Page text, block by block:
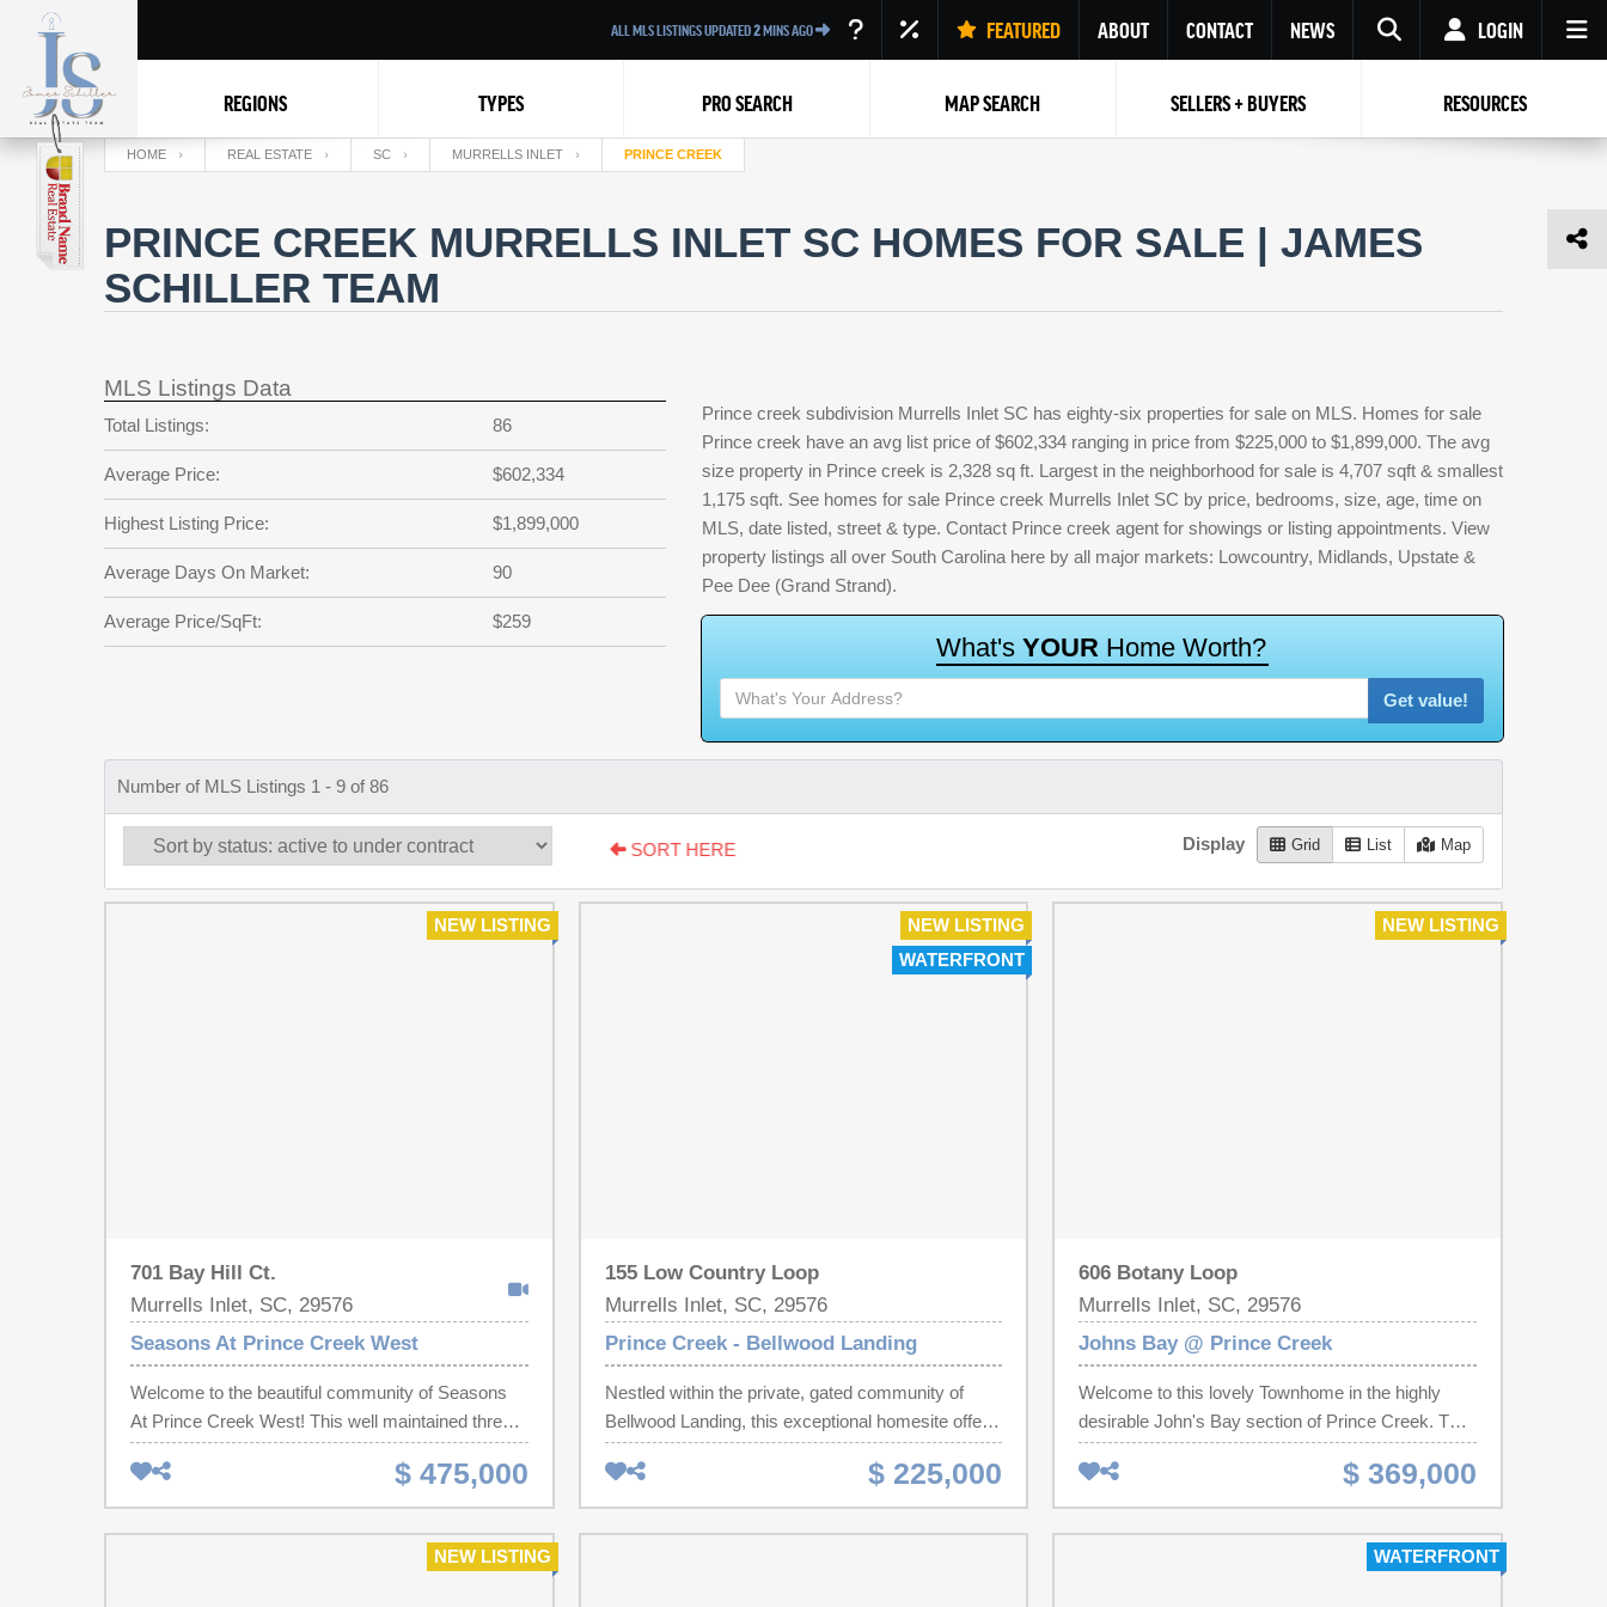
ALL MLS LISTINGS UPDATED2MINS AGO FEATURED ABOUT CONTACT NEWS
RESET PASSWORD
Back to Log InorRegistration
LOGIN
Password
Not a user yet? Get an account
Password Repeat Password
REGIONS TYPES PRO SEARCH MAP SEARCH SELLERS + BUYERS RESOURCES
HOME REAL ESTATE SC MURRELLS INLET PRINCE CREEK
PRINCE CREEK MURRELLS INLET SC HOMES FOR SALE | JAMES
SCHILLER TEAM
MLS Listings Data
Total Listings: 86
Average Price: $602,334
Highest Listing Price: $1,899,000
Average Days On Market: 90
Average Price/SqFt: $259
Prince creek subdivision Murrells Inlet SC has eighty-six properties for sale on MLS. Homes for sale
Prince creek have an avg list price of $602,334 ranging in price from $225,000 to $1,899,000. The avg
size property in Prince creek is 2,328 sq ft. Largest in the neighborhood for sale is 4,707 sqft & smallest
1,175 sqft. See homes for sale Prince creek Murrells Inlet SC by price, bedrooms, size, age, time on
MLS, date listed, street & type. Contact Prince creek agent for showings or listing appointments. View
property listings all over South Carolina here by all major markets: Lowcountry, Midlands, Upstate &
Pee Dee (Grand Strand).
What's YOUR Home Worth?
Get value!
Number of MLS Listings 1 - 9 of 86
SORT HERE Display Grid List Map
NEW LISTING
701 Bay Hill Ct.
Murrells Inlet, SC, 29576
Seasons At Prince Creek West
Welcome to the beautiful community of Seasons
At Prince Creek West! This well maintained three-
bedroom, two-bath ranch home is on a desirable
corner cul-de-sac lot in a sought-after 55+ gated
community. Backed up to a tranquil wooded
setting, this home offers the perfect combination of
privacy, comfort, and low-maintenance living. The
$ 475,000
NEW LISTING
WATERFRONT
155 Low Country Loop
Murrells Inlet, SC, 29576
Prince Creek - Bellwood Landing
Nestled within the private, gated community of
Bellwood Landing, this exceptional homesite offers
a peaceful pond setting with tranquil water views—
an ideal backdrop for creating the custom home
you've always envisioned. With the freedom to
choose your own builder and build on your own
$ 225,000
NEW LISTING
606 Botany Loop
Murrells Inlet, SC, 29576
Johns Bay @ Prince Creek
Welcome to this lovely Townhome in the highly
desirable John's Bay section of Prince Creek. This
beautifully maintained home features a open bright
floor plan. The spacious living area flows
seamlessly into the dining and kitchen area. Relax
year round on your private screened porch or
enjoy outdoor gatherings on the large patio
$ 369,000
NEW LISTING WATERFRONT